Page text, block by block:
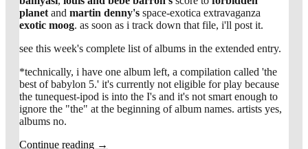
planet and martin denny's space-exotica extravaganza
exotic moog. as soon as i track down that file, i'll post it.
see this week's complete list of albums in the extended entry.
*technically, i have one album left, a compilation called 'the
best of babylon 5.' it's currently not eligible for play because
the tunequest-ipod is into the I's and it's not smart enough to
ignore the "the" at the beginning of album names. artists yes,
albums no.
Continue reading →